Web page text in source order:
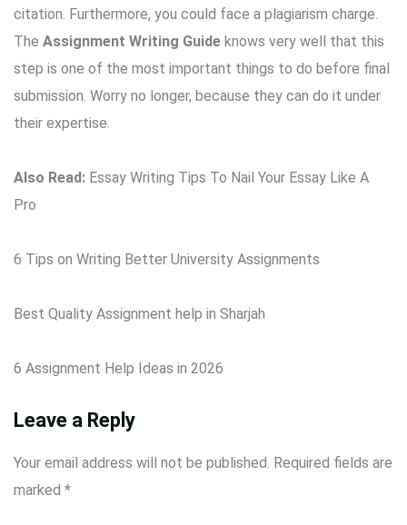
citation. Furthermore, you could face a plagiarism charge.
The Assignment Writing Guide knows very well that this
step is one of the most important things to do before final
submission. Worry no longer, because they can do it under
their expertise.
Also Read: Essay Writing Tips To Nail Your Essay Like A
Pro
6 Tips on Writing Better University Assignments
Best Quality Assignment help in Sharjah
6 Assignment Help Ideas in 2026
Leave a Reply
Your email address will not be published. Required fields are
marked *